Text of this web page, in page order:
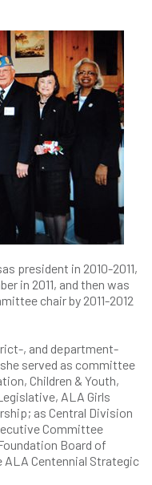
president in 2010-2011,
in 2011, and then was
chair by 2011-2012
, and department-
served as committee
Children & Youth,
ALA Girls
as Central Division
Committee
Board of
ALA Centennial Strategic